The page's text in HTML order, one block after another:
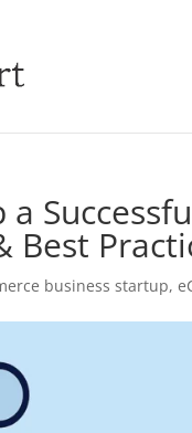
Best
business startup,